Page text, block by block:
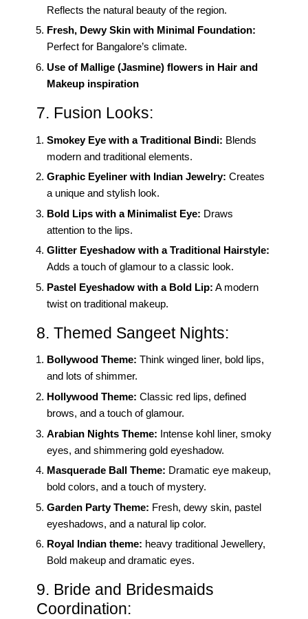
Reflects the natural beauty of the region.
Fresh, Dewy Skin with Minimal Foundation:
Perfect for Bangalore’s climate.
Use of Mallige (Jasmine) flowers in Hair and
Makeup inspiration
7. Fusion Looks:
Smokey Eye with a Traditional Bindi: Blends
modern and traditional elements.
Graphic Eyeliner with Indian Jewelry: Creates
a unique and stylish look.
Bold Lips with a Minimalist Eye: Draws
attention to the lips.
Glitter Eyeshadow with a Traditional Hairstyle:
Adds a touch of glamour to a classic look.
Pastel Eyeshadow with a Bold Lip: A modern
twist on traditional makeup.
8. Themed Sangeet Nights:
Bollywood Theme: Think winged liner, bold lips,
and lots of shimmer.
Hollywood Theme: Classic red lips, defined
brows, and a touch of glamour.
Arabian Nights Theme: Intense kohl liner, smoky
eyes, and shimmering gold eyeshadow.
Masquerade Ball Theme: Dramatic eye makeup,
bold colors, and a touch of mystery.
Garden Party Theme: Fresh, dewy skin, pastel
eyeshadows, and a natural lip color.
Royal Indian theme: heavy traditional Jewellery,
Bold makeup and dramatic eyes.
9. Bride and Bridesmaids
Coordination: